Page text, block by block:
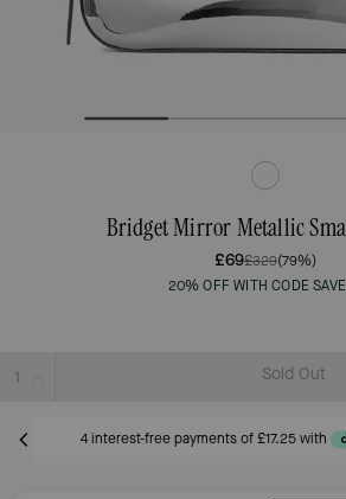
£69£329(79%)
20% OFF WITH CODE
Sold Out